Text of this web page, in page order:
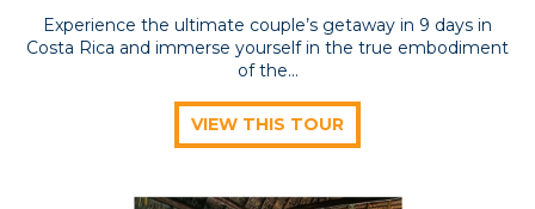
Experience the ultimate couple’s getaway in 9 days in
Costa Rica and immerse yourself in the true embodiment
of the...
VIEW THIS TOUR